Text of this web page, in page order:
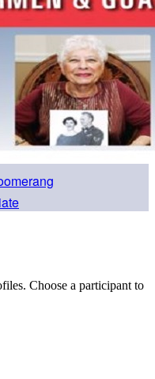
Choose a participant to